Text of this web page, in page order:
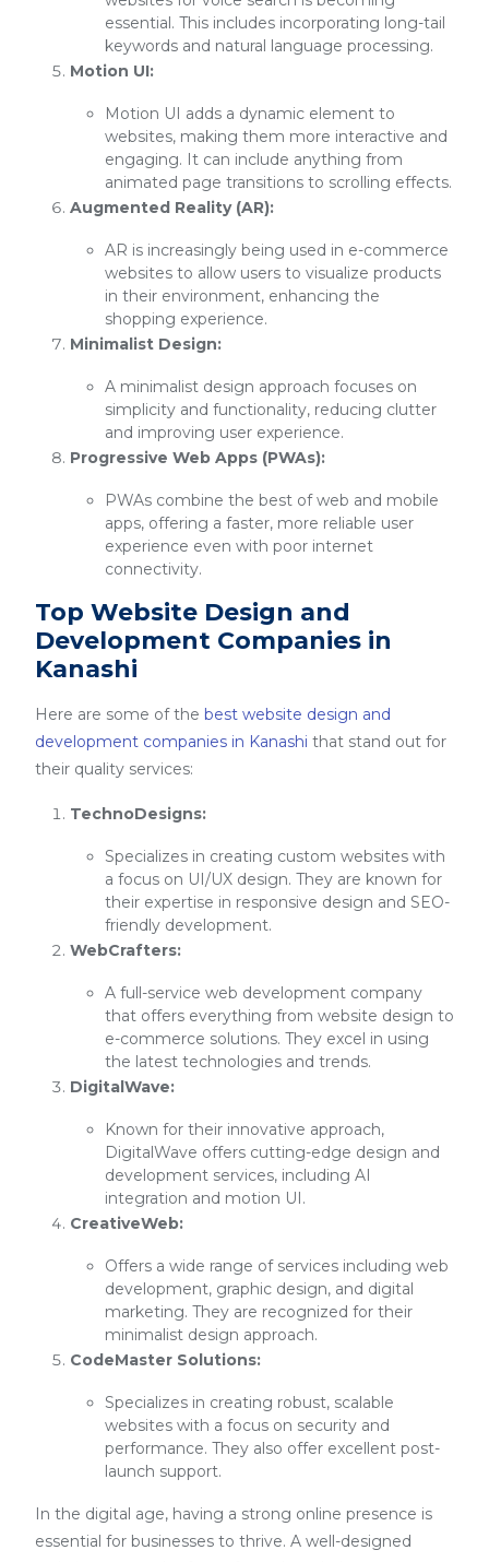
essential. This includes incorporating long-tail
keywords and natural language processing.
Motion UI:
Motion UI adds a dynamic element to
websites, making them more interactive and
engaging. It can include anything from
animated page transitions to scrolling effects.
Augmented Reality (AR):
AR is increasingly being used in e-commerce
websites to allow users to visualize products
in their environment, enhancing the
shopping experience.
Minimalist Design:
A minimalist design approach focuses on
simplicity and functionality, reducing clutter
and improving user experience.
Progressive Web Apps (PWAs):
PWAs combine the best of web and mobile
apps, offering a faster, more reliable user
experience even with poor internet
connectivity.
Top Website Design and
Development Companies in
Kanashi
Here are some of the best website design and
development companies in Kanashi that stand out for
their quality services:
TechnoDesigns:
Specializes in creating custom websites with
a focus on UI/UX design. They are known for
their expertise in responsive design and SEO-
friendly development.
WebCrafters:
A full-service web development company
that offers everything from website design to
e-commerce solutions. They excel in using
the latest technologies and trends.
DigitalWave:
Known for their innovative approach,
DigitalWave offers cutting-edge design and
development services, including AI
integration and motion UI.
CreativeWeb:
Offers a wide range of services including web
development, graphic design, and digital
marketing. They are recognized for their
minimalist design approach.
CodeMaster Solutions:
Specializes in creating robust, scalable
websites with a focus on security and
performance. They also offer excellent post-
launch support.
In the digital age, having a strong online presence is
essential for businesses to thrive. A well-designed